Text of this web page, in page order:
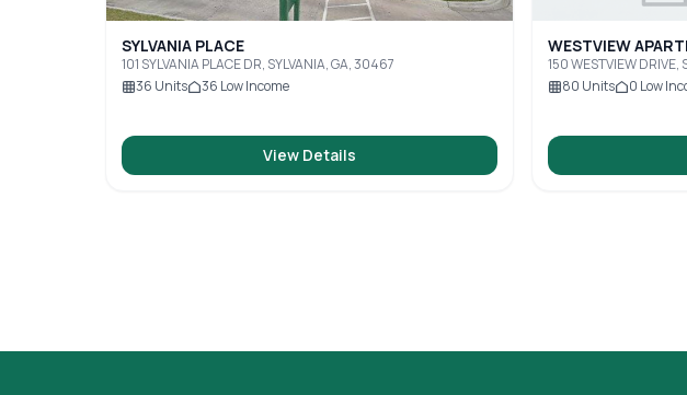
SYLVANIA PLACE
101 SYLVANIA PLACE DR, SYLVANIA, GA, 30467
36 Units 36 Low Income
View Details
WESTVIEW
150 WESTVIEW DRIVE,
80 Units 0 Low